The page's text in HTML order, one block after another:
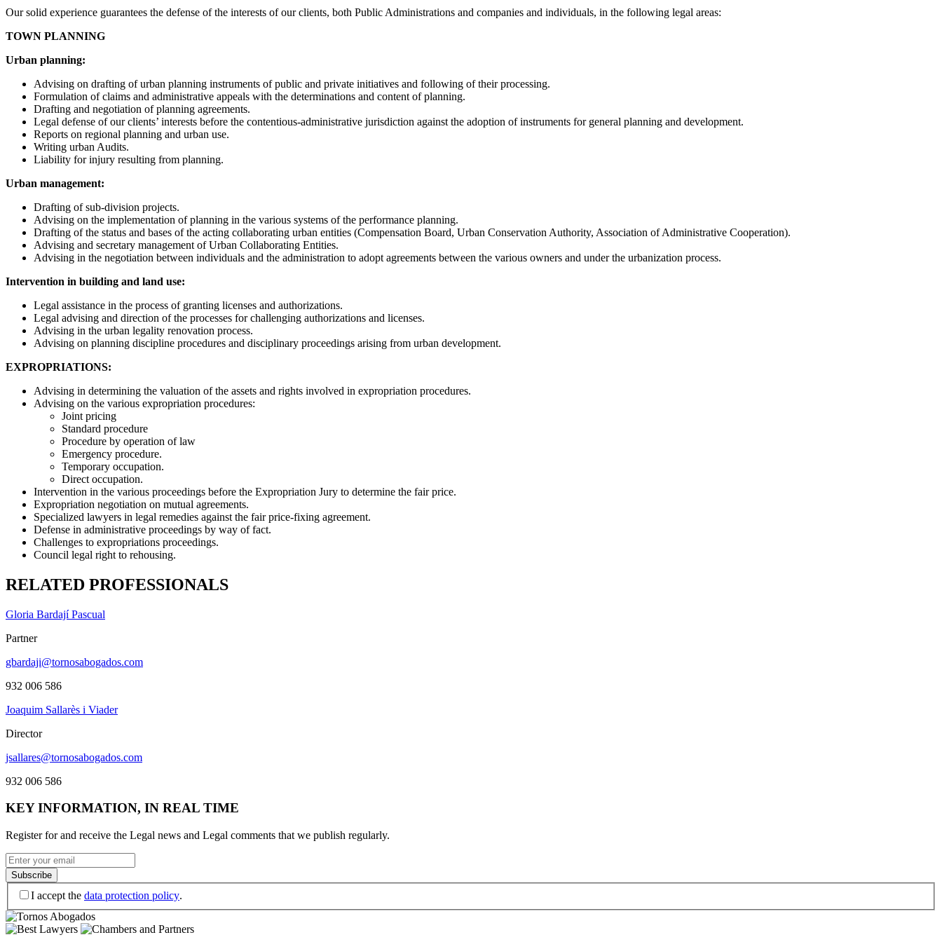
Our solid experience guarantees the defense of the interests of our clients, both Public Administrations and companies and individuals, in the following legal areas:
TOWN PLANNING
Urban planning:
Advising on drafting of urban planning instruments of public and private initiatives and following of their processing.
Formulation of claims and administrative appeals with the determinations and content of planning.
Drafting and negotiation of planning agreements.
Legal defense of our clients’ interests before the contentious-administrative jurisdiction against the adoption of instruments for general planning and development.
Reports on regional planning and urban use.
Writing urban Audits.
Liability for injury resulting from planning.
Urban management:
Drafting of sub-division projects.
Advising on the implementation of planning in the various systems of the performance planning.
Drafting of the status and bases of the acting collaborating urban entities (Compensation Board, Urban Conservation Authority, Association of Administrative Cooperation).
Advising and secretary management of Urban Collaborating Entities.
Advising in the negotiation between individuals and the administration to adopt agreements between the various owners and under the urbanization process.
Intervention in building and land use:
Legal assistance in the process of granting licenses and authorizations.
Legal advising and direction of the processes for challenging authorizations and licenses.
Advising in the urban legality renovation process.
Advising on planning discipline procedures and disciplinary proceedings arising from urban development.
EXPROPRIATIONS:
Advising in determining the valuation of the assets and rights involved in expropriation procedures.
Advising on the various expropriation procedures:
Joint pricing
Standard procedure
Procedure by operation of law
Emergency procedure.
Temporary occupation.
Direct occupation.
Intervention in the various proceedings before the Expropriation Jury to determine the fair price.
Expropriation negotiation on mutual agreements.
Specialized lawyers in legal remedies against the fair price-fixing agreement.
Defense in administrative proceedings by way of fact.
Challenges to expropriations proceedings.
Council legal right to rehousing.
RELATED PROFESSIONALS
Gloria Bardají Pascual
Partner
gbardaji​@tornosabogados.com
932 006 586
Joaquim Sallarès i Viader
Director
jsallares​@tornosabogados.com
932 006 586
KEY INFORMATION, IN REAL TIME
Register for and receive the Legal news and Legal comments that we publish regularly.
I accept the data protection policy.